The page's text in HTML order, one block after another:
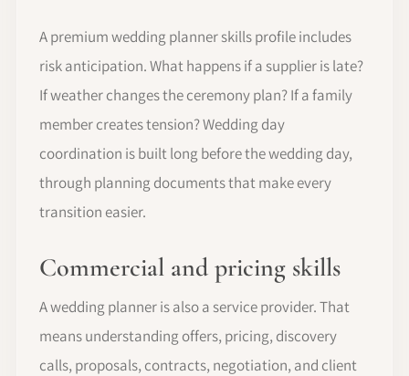
A premium wedding planner skills profile includes
risk anticipation. What happens if a supplier is late?
If weather changes the ceremony plan? If a family
member creates tension? Wedding day
coordination is built long before the wedding day,
through planning documents that make every
transition easier.
Commercial and pricing skills
A wedding planner is also a service provider. That
means understanding offers, pricing, discovery
calls, proposals, contracts, negotiation, and client